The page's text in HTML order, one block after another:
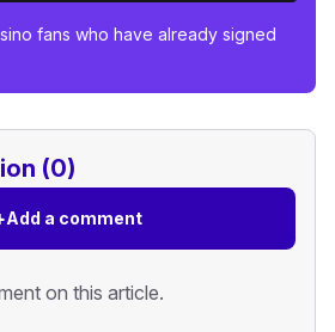
fans who have already signed
(0)
Add a comment
on this article.